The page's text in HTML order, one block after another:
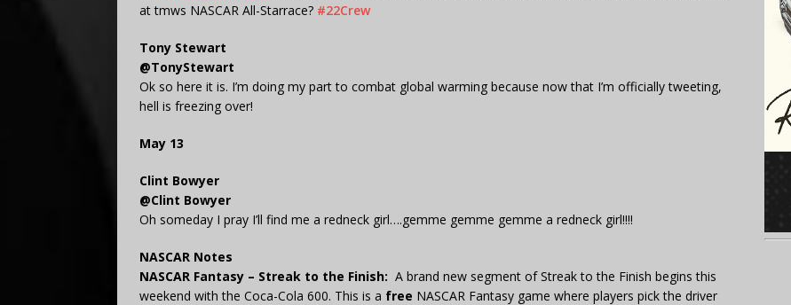
at tmws NASCAR All-Starrace? #22Crew
Tony Stewart
@TonyStewart
Ok so here it is. I’m doing my part to combat global warming because now that I’m officially tweeting,
hell is freezing over!
May 13
Clint Bowyer
@Clint Bowyer
Oh someday I pray I’ll find me a redneck girl….gemme gemme gemme a redneck girl!!!!
NASCAR Notes
NASCAR Fantasy – Streak to the Finish: A brand new segment of Streak to the Finish begins this
weekend with the Coca-Cola 600. This is a free NASCAR Fantasy game where players pick the driver